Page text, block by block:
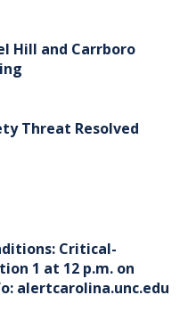
Hill and Carrboro
Threat Resolved
Critical-
1 at 12 p.m. on
alertcarolina.unc.edu